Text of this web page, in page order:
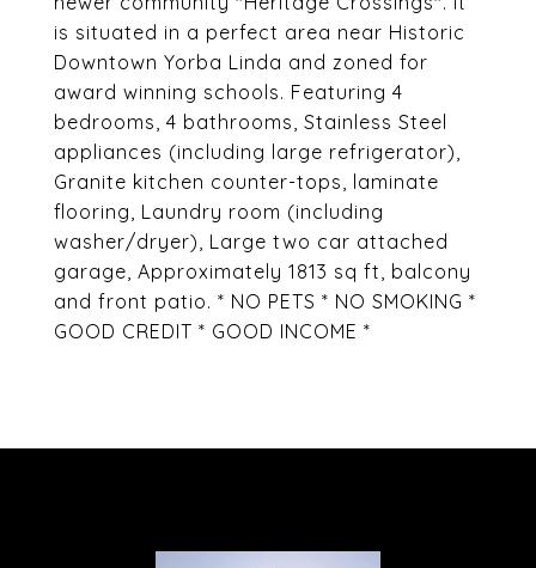
is situated in a perfect area near Historic
Downtown Yorba Linda and zoned for
award winning schools. Featuring 4
bedrooms, 4 bathrooms, Stainless Steel
appliances (including large refrigerator),
Granite kitchen counter-tops, laminate
flooring, Laundry room (including
washer/dryer), Large two car attached
garage, Approximately 1813 sq ft, balcony
and front patio. * NO PETS * NO SMOKING *
GOOD CREDIT * GOOD INCOME *